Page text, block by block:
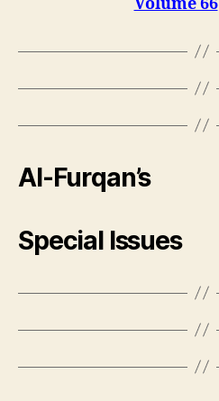
Al-Furqan’s
Special Issues